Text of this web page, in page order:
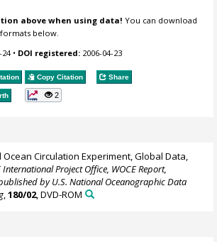
above when using data! You can download
below.
24• DOI registered: 2006-04-23
Copy Citation Share
2
Ocean Circulation Experiment, Global Data,
International Project Office, WOCE Report,
by U.S. National Oceanographic Data
,180/02, DVD-ROM